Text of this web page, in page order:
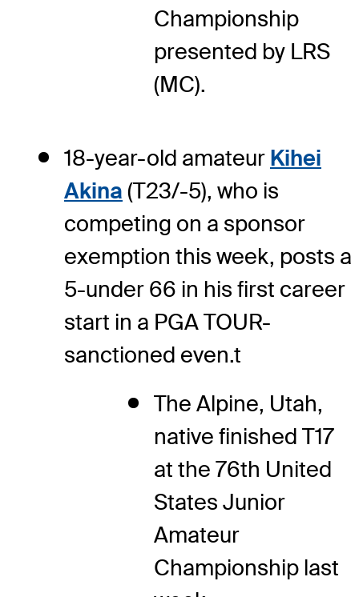
Championship
presented by LRS
(MC).
18-year-old amateur Kihei
Akina (T23/-5), who is
competing on a sponsor
exemption this week, posts a
5-under 66 in his first career
start in a PGA TOUR-
sanctioned even.t
The Alpine, Utah,
native finished T17
at the 76th United
States Junior
Amateur
Championship last